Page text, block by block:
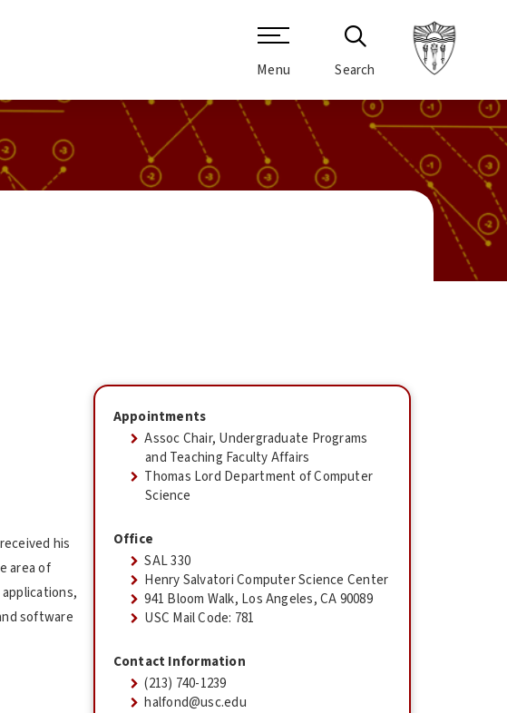
Menu Search
his
area of
software
Appointments
Assoc Chair, Undergraduate Programs
and Teaching Faculty Affairs
Thomas Lord Department of Computer
Science
Office
SAL 330
Henry Salvatori Computer Science Center
941 Bloom Walk, Los Angeles, CA 90089
USC Mail Code: 781
Contact Information
(213) 740-1239
halfond@usc.edu